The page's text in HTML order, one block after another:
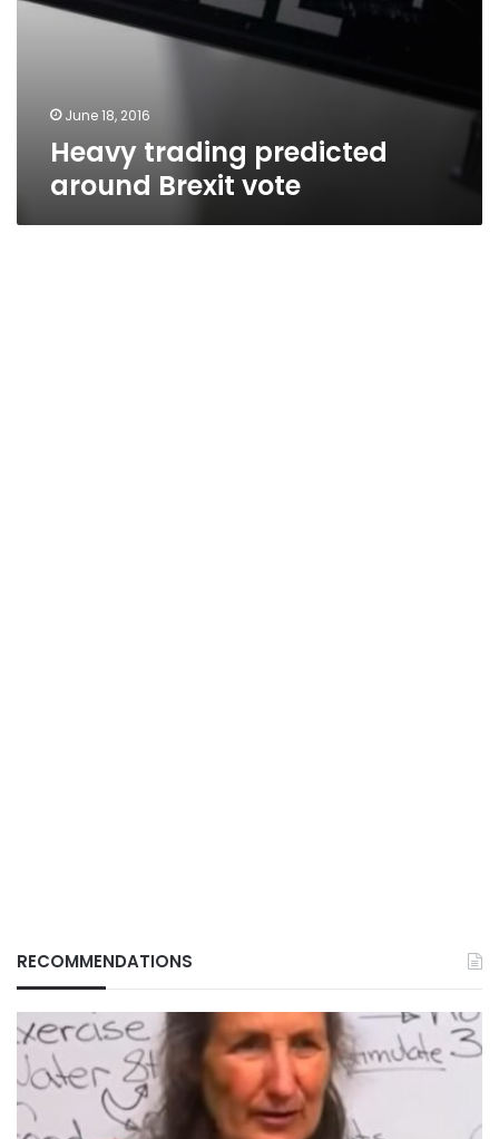
June 18, 2016
Heavy trading predicted
around Brexit vote
RECOMMENDATIONS